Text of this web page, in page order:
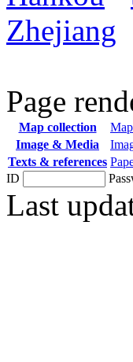
Zhejiang
Page
Map collection
Image & Media
Texts & references
ID
Last